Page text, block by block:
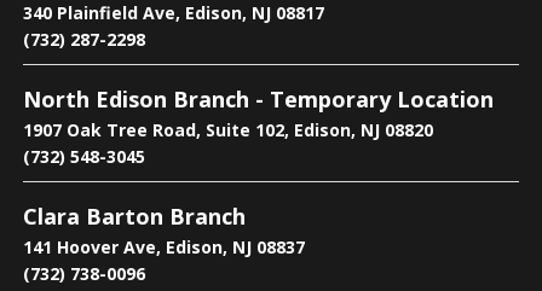
Bee the Change
of Pollinators
Mon, Aug 10, 2:30pm - 4:00pm
Main Library -Children's Room
Learn why pollinators matter, what threatens them,
and how we can help.
340 Plainfield Ave, Edison, NJ 08817
(732) 287-2298
North Edison Branch - Temporary Location
1907 Oak Tree Road, Suite 102, Edison, NJ 08820
(732) 548-3045
Clara Barton Branch
141 Hoover Ave, Edison, NJ 08837
(732) 738-0096